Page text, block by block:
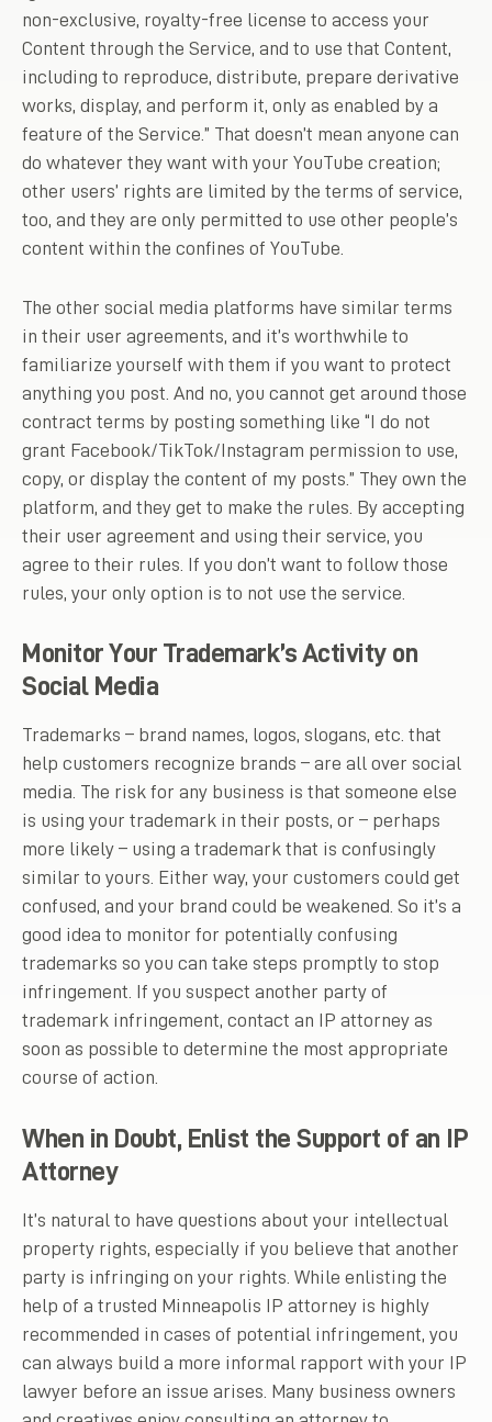
non-exclusive, royalty-free license to access your
Content through the Service, and to use that Content,
including to reproduce, distribute, prepare derivative
works, display, and perform it, only as enabled by a
feature of the Service.” That doesn’t mean anyone can
do whatever they want with your YouTube creation;
other users’ rights are limited by the terms of service,
too, and they are only permitted to use other people’s
content within the confines of YouTube.
The other social media platforms have similar terms
in their user agreements, and it’s worthwhile to
familiarize yourself with them if you want to protect
anything you post. And no, you cannot get around those
contract terms by posting something like “I do not
grant Facebook/TikTok/Instagram permission to use,
copy, or display the content of my posts.” They own the
platform, and they get to make the rules. By accepting
their user agreement and using their service, you
agree to their rules. If you don’t want to follow those
rules, your only option is to not use the service.
Monitor Your Trademark’s Activity on
Social Media
Trademarks – brand names, logos, slogans, etc. that
help customers recognize brands – are all over social
media. The risk for any business is that someone else
is using your trademark in their posts, or – perhaps
more likely – using a trademark that is confusingly
similar to yours. Either way, your customers could get
confused, and your brand could be weakened. So it’s a
good idea to monitor for potentially confusing
trademarks so you can take steps promptly to stop
infringement. If you suspect another party of
trademark infringement, contact an IP attorney as
soon as possible to determine the most appropriate
course of action.
When in Doubt, Enlist the Support of an IP
Attorney
It’s natural to have questions about your intellectual
property rights, especially if you believe that another
party is infringing on your rights. While enlisting the
help of a trusted Minneapolis IP attorney is highly
recommended in cases of potential infringement, you
can always build a more informal rapport with your IP
lawyer before an issue arises. Many business owners